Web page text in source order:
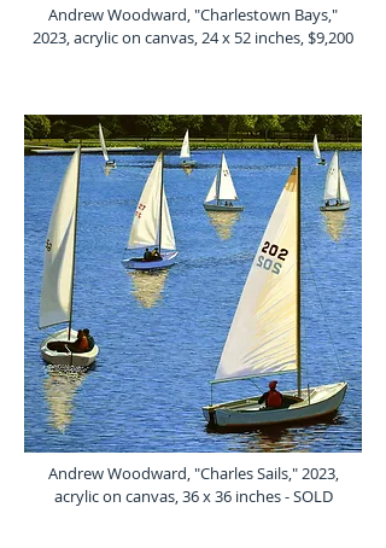
Andrew Woodward, "Charlestown Bays,"
2023, acrylic on canvas, 24 x 52 inches, $9,200
Andrew Woodward, "CharlesSails," 2023,
acrylic on canvas, 36 x 36 inches - SOLD